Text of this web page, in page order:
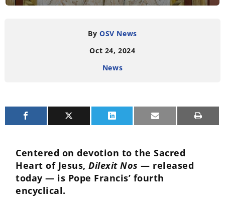
By OSV News
Oct 24, 2024
News
Centered on devotion to the Sacred
Heart of Jesus,Dilexit Nos — released
today — is Pope Francis’ fourth
encyclical.